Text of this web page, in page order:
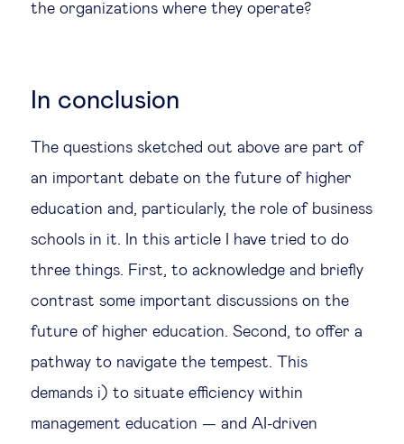
the organizations where they operate?
In conclusion
The questions sketched out above are part of
an important debate on the future of higher
education and, particularly, the role of business
schools in it. In this article I have tried to do
three things. First, to acknowledge and briefly
contrast some important discussions on the
future of higher education. Second, to offer a
pathway to navigate the tempest. This
demands i) to situate efficiency within
management education — and AI-driven